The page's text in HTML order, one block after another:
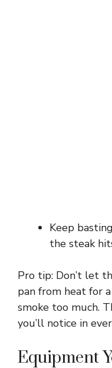
Keep
the steak
Pro tip: Don’t let
pan from heat for
smoke too much.
you’ll notice in
Equipment